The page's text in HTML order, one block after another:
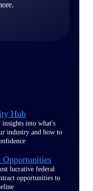
Hub
insights into what's
industry and how to
Opportunities
lucrative federal
opportunities to